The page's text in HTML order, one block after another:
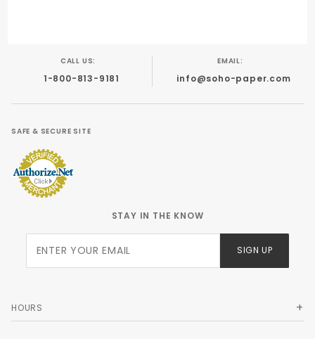
CALL US:
1-800-813-9181
EMAIL:
info@soho-paper.com
SAFE & SECURE SITE
STAY IN THE KNOW
Newsletter
SIGN UP
HOURS